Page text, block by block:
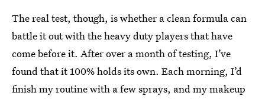
The real test, though, is whether a clean formula can
battle it out with the heavy duty players that have
come before it. After over a month of testing, I’ve
found that it 100% holds its own. Each morning, I’d
finish my routine with a few sprays, and my makeup